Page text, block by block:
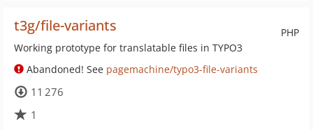
PHP
t3g/file-variants
Working prototype for translatable files in TYPO3
Abandoned! See pagemachine/typo3-file-variants
11 276
1